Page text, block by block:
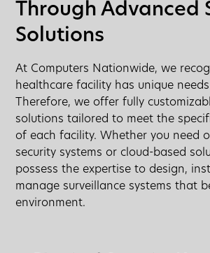
Through Advanced
Solutions
At Computers Nationwide, we
healthcare facility has unique
Therefore, we offer fully
solutions tailored to meet the
of each facility. Whether you need
security systems or cloud-based
possess the expertise to design,
manage surveillance systems that
environment.